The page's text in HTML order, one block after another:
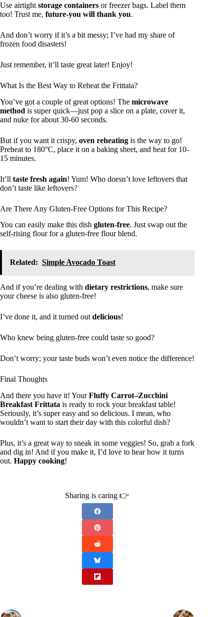
Use airtight storage containers or freezer bags. Label them
too! Trust me, future-you will thank you.
And don’t worry if it’s a bit messy; I’ve had my share of
frozen food disasters!
Just remember, it’ll taste great later! Enjoy!
What Is the Best Way to Reheat the Frittata?
You’ve got a couple of great options! The microwave
method is super quick—just pop a slice on a plate, cover it,
and nuke for about 30-60 seconds.
But if you want it crispy, oven reheating is the way to go!
Preheat to 180°C, place it on a baking sheet, and heat for 10-
15 minutes.
It’ll taste fresh again! Yum! Who doesn’t love leftovers that
don’t taste like leftovers?
Are There Any Gluten-Free Options for This Recipe?
You can easily make this dish gluten-free. Just swap out the
self-rising flour for a gluten-free flour blend.
Related: Simple Avocado Toast
And if you’re dealing with dietary restrictions, make sure
your cheese is also gluten-free!
I’ve done it, and it turned outdelicious!
Who knew being gluten-free could taste so good?
Don’t worry; your taste buds won’t even notice the difference!
Final Thoughts
And there you have it! YourFluffy Carrot–Zucchini
Breakfast Frittata is ready to rock your breakfast table!
Seriously, it’s super easy and so delicious. I mean, who
wouldn’t want to start their day with this colorful dish?
Plus, it’s a great way to sneak in some veggies! So, grab a fork
and dig in! And if you make it, I’d love to hear how it turns
out. Happy cooking!
Sharing is caring 👉